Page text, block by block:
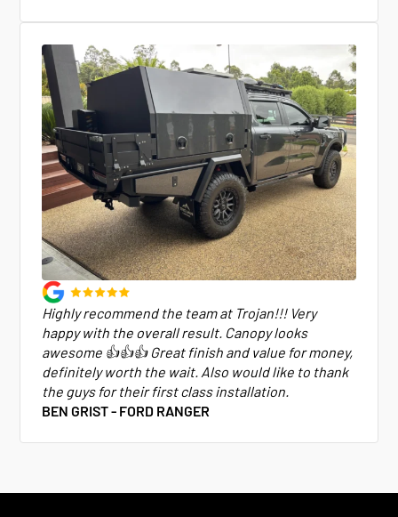
Highly recommend the team at Trojan!!! Very
happy with the overall result. Canopy looks
awesome 👍👍👍 Great finish and value for money,
definitely worth the wait. Also would like to thank
the guys for their first class installation.
BEN GRIST - FORD RANGER